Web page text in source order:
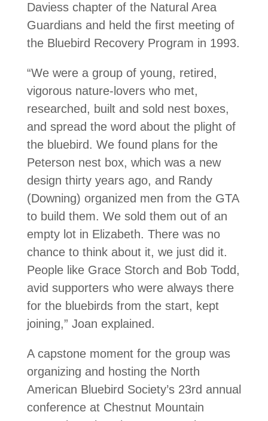
Daviess chapter of the Natural Area
Guardians and held the first meeting of
the Bluebird Recovery Program in 1993.
“We were a group of young, retired,
vigorous nature-lovers who met,
researched, built and sold nest boxes,
and spread the word about the plight of
the bluebird. We found plans for the
Peterson nest box, which was a new
design thirty years ago, and Randy
(Downing) organized men from the GTA
to build them. We sold them out of an
empty lot in Elizabeth. There was no
chance to think about it, we just did it.
People like Grace Storch and Bob Todd,
avid supporters who were always there
for the bluebirds from the start, kept
joining,” Joan explained.
A capstone moment for the group was
organizing and hosting the North
American Bluebird Society’s 23rd annual
conference at Chestnut Mountain